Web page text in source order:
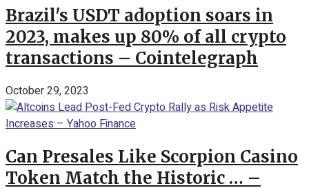
Brazil's USDT adoption soars in
2023, makes up 80% of all crypto
transactions – Cointelegraph
October 29, 2023
Can Presales Like Scorpion Casino
Token Match the Historic … –